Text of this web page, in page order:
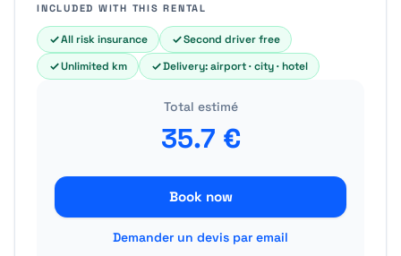
INCLUDED WITH THIS RENTAL
All risk insurance
Second driver free
Unlimited km
Delivery: airport · city · hotel
Total estimé
35.7 €
Book now
Demander un devis par email